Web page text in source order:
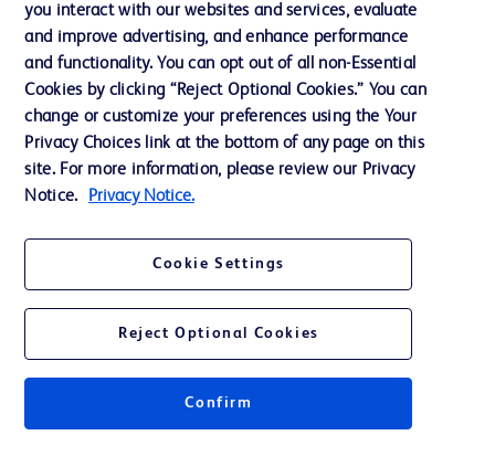
Contact us
Cookie Preferences
Privacy Notice
Terms of Use
you interact with our websites and services, evaluate
and improve advertising, and enhance performance
and functionality. You can opt out of all non-Essential
Cookies by clicking “Reject Optional Cookies.” You can
change or customize your preferences using the Your
Privacy Choices link at the bottom of any page on this
site. For more information, please review our Privacy
Notice.
Privacy Notice.
Cookie Settings
Reject Optional Cookies
Confirm